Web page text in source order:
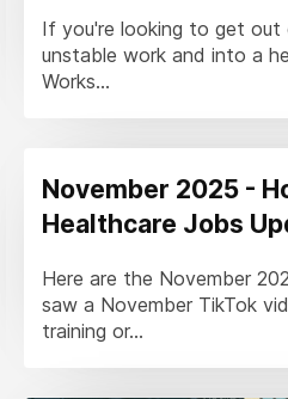
If you're looking to get
unstable work and into a
Works...
November 2025 -
Healthcare Jobs
Here are the November
saw a November TikTok
training or...